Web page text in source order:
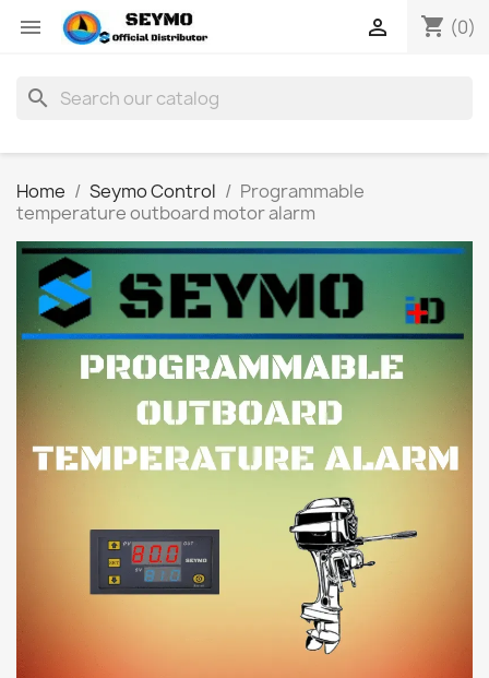
 shopping_cart (0)

search
Home Seymo Control
Programmable
temperature outboard motor alarm